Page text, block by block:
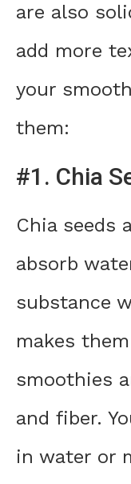
are also
add more
your
them:
#1. Chia
Chia seeds
absorb
substance
makes
smoothies
and fiber.
in water or